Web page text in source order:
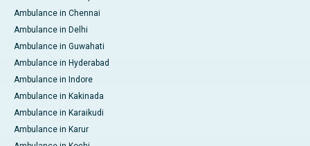
Ambulance in Chennai
Ambulance in Delhi
Ambulance in Guwahati
Ambulance in Hyderabad
Ambulance in Indore
Ambulance in Kakinada
Ambulance in Karaikudi
Ambulance in Karur